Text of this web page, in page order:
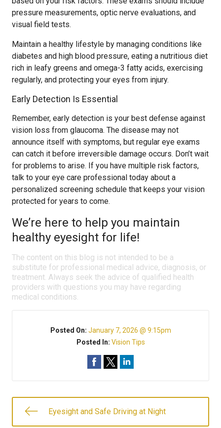
pressure measurements, optic nerve evaluations, and
visual field tests.
Maintain a healthy lifestyle by managing conditions like
diabetes and high blood pressure, eating a nutritious diet
rich in leafy greens and omega-3 fatty acids, exercising
regularly, and protecting your eyes from injury.
Early Detection Is Essential
Remember, early detection is your best defense against
vision loss from glaucoma. The disease may not
announce itself with symptoms, but regular eye exams
can catch it before irreversible damage occurs. Don’t wait
for problems to arise. If you have multiple risk factors,
talk to your eye care professional today about a
personalized screening schedule that keeps your vision
protected for years to come.
We’re here to help you maintain
healthy eyesight for life!
The content on this blog is not intended to be a
substitute for professional medical advice, diagnosis, or
treatment. Always seek the advice of qualified health
providers with questions you may have regarding
medical conditions.
Posted On: January 7, 2026 @ 9:15pm
Posted In: Vision Tips
Eyesight and Safe Driving at Night